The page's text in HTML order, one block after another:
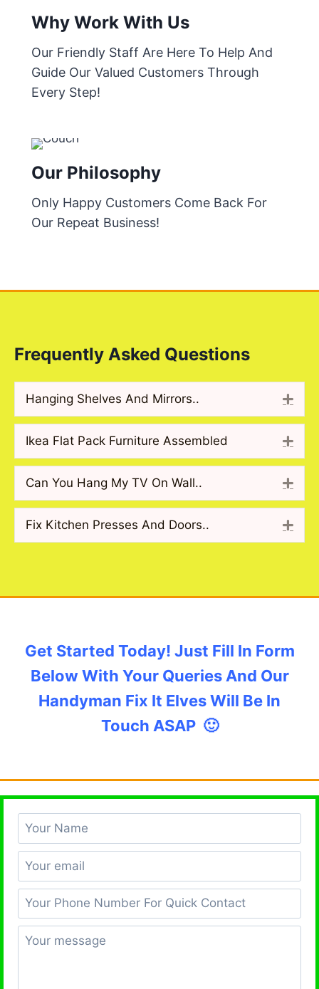
Why Work With Us
Our Friendly Staff Are Here To Help And
Guide Our Valued Customers Through
Every Step!
Our Philosophy
Only Happy Customers Come Back For
Our Repeat Business!
Frequently Asked Questions
Hanging Shelves And Mirrors..
Ikea Flat Pack Furniture Assembled
Can You Hang My TV On Wall..
Fix Kitchen Presses And Doors..
Get Started Today! Just Fill In Form
Below With Your Queries And Our
Handyman Fix It Elves Will Be In
Touch ASAP 🙂